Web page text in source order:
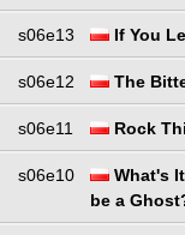
s06e13 If You
s06e12 The
s06e11 Rock
s06e10
What's
be a